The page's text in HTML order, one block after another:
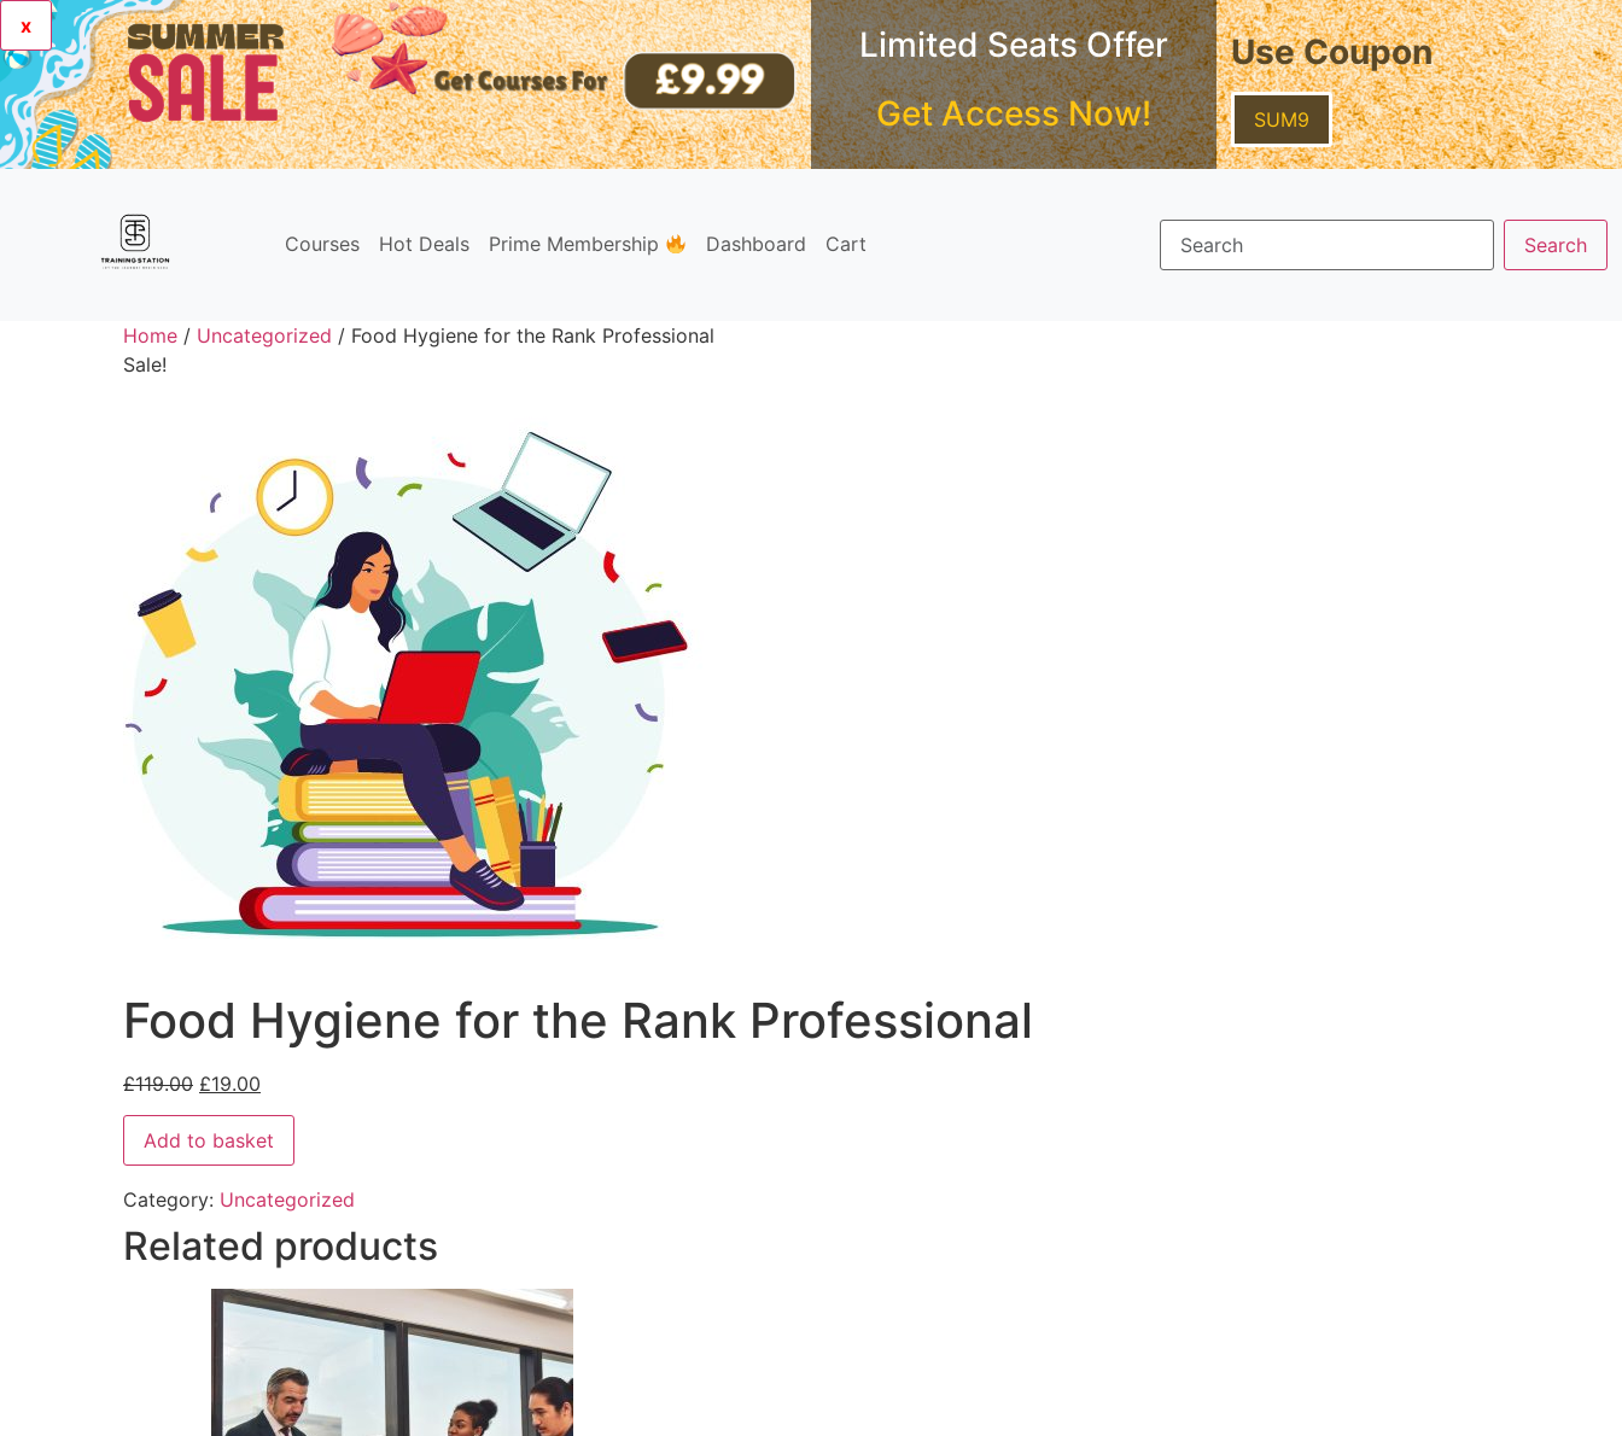
x
Limited Seats Offer
Get Access Now!
Use Coupon
SUM9
Courses Hot Deals Prime Membership Dashboard Cart
Home / Uncategorized / Food Hygiene for the Rank Professional
Sale!
Food Hygiene for the Rank Professional
£119.00 £19.00
Add to basket
Category: Uncategorized
Related products